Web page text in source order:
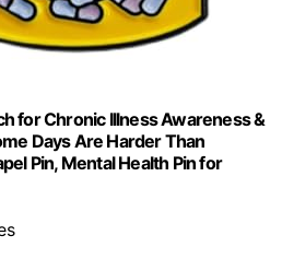
for Chronic Illness Awareness &
Days Are Harder Than
Pin, Mental Health Pin for